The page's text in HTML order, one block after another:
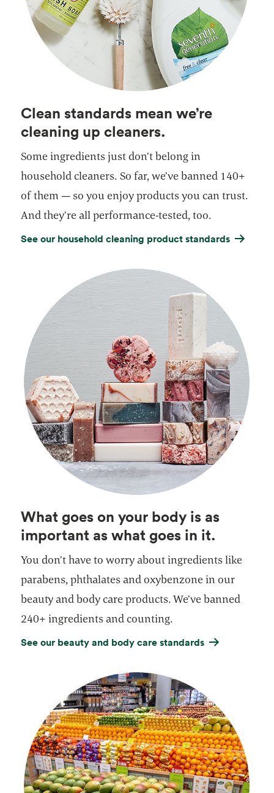
Clean standards mean we’re
cleaning up cleaners.
Some ingredients just don’t belong in
household cleaners. So far, we’ve banned 140+
of them — so you enjoy products you can trust.
And they’re all performance-tested, too.
See our household cleaning product standards
What goes on your body is as
important as what goes in it.
You don’t have to worry about ingredients like
parabens, phthalates and oxybenzone in our
beauty and body care products. We’ve banned
240+ ingredients and counting.
See our beauty and body care standards